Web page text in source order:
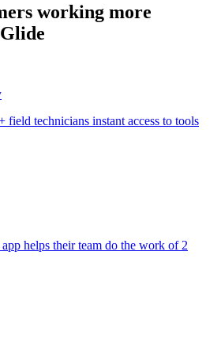
working more
field technicians instant access to tools
helps their team do the work of 2